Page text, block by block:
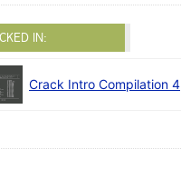
IN:
Crack Intro Compilation 4